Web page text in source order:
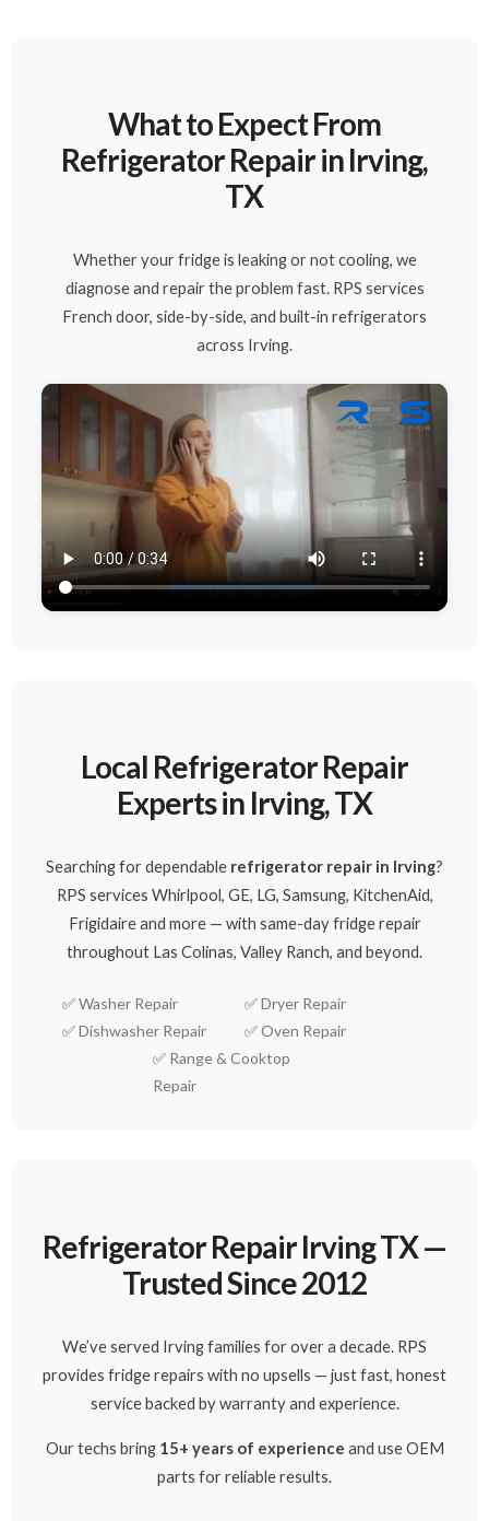
What to Expect From
Refrigerator Repair in Irving,
TX
Whether your fridge is leaking or not cooling, we
diagnose and repair the problem fast. RPS services
French door, side-by-side, and built-in refrigerators
across Irving.
Local Refrigerator Repair
Experts in Irving, TX
Searching for dependable refrigerator repair in Irving?
RPS services Whirlpool, GE, LG, Samsung, KitchenAid,
Frigidaire and more — with same-day fridge repair
throughout Las Colinas, Valley Ranch, and beyond.
✅Washer Repair ✅Dryer Repair
✅Dishwasher Repair ✅Oven Repair
✅ Range & Cooktop
Repair
Refrigerator Repair Irving TX —
Trusted Since 2012
We’ve served Irving families for over a decade. RPS
provides fridge repairs with no upsells — just fast, honest
service backed by warranty and experience.
Our techs bring 15+ years of experience and use OEM
parts for reliable results.